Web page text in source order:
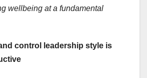
wellbeing at a fundamental
control leadership style is